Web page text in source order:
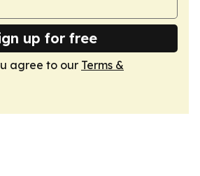
up for free
agree to our Terms &